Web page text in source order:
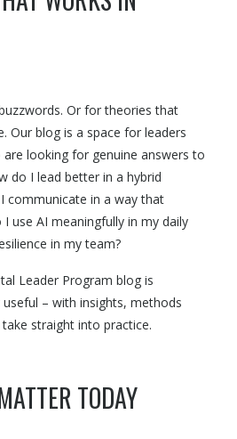
Or for theories that
Our blog is a space for leaders
looking for genuine answers to
do I lead better in a hybrid
communicate in a way that
use AI meaningfully in my daily
in my team?
Leader Program blog is
– with insights, methods
straight into practice.
TODAY